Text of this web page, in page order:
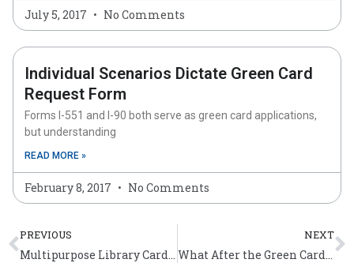
July 5, 2017 No Comments
Individual Scenarios Dictate Green Card
Request Form
Forms I-551 and I-90 both serve as green card applications,
but understanding
READ MORE »
February 8, 2017 No Comments
Prev
PREVIOUS
Multipurpose Library Cards to Undocumented Immigrants in Los Angeles
NEXT
What After the Green Card Interview?